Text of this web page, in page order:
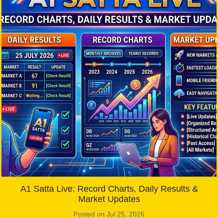
A1 Satta Live: Record Charts, Daily Results &
Market Updates
Posted on Jul 25, 2026